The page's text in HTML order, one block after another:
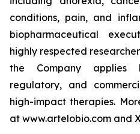
conditions, pain, and
biopharmaceutical
highly respected
the Company applies
regulatory, and
high-impact therapies.
at www.artelobio.com and